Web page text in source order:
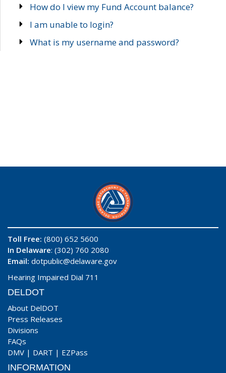
How do I view my Fund Account balance?
I am unable to login?
What is my username and password?
Toll Free: (800) 652 5600
In Delaware: (302) 760 2080
Email: dotpublic@delaware.gov
Hearing Impaired Dial 711
DELDOT
About DelDOT
Press Releases
Divisions
FAQs
DMV | DART | EZPass
INFORMATION